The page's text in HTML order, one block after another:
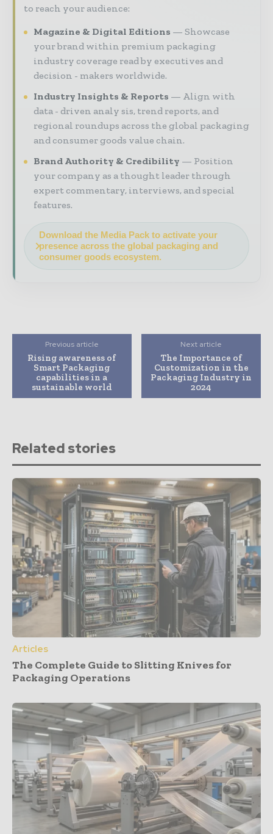
to reach your audience:
Magazine & Digital Editions
Showcase
your brand within premium packaging
industry coverage read by executives and
decision - makers worldwide.
Industry Insights & Reports
Align with
data - driven analy sis, trend reports, and
regional roundups across the global packaging
and consumer goods value chain.
Brand Authority & Credibility
Position
your company as a thought leader through
expert commentary, interviews, and special
features.
Download the Media Pack to activate your
presence across the global packaging and
consumer goods ecosystem.
Previous article
Rising awareness of
Smart Packaging
capabilities in a
sustainable world
Next article
The Importance of
Customization in the
Packaging Industry in
2024
Related stories
Articles
The Complete Guide to Slitting Knives for
Packaging Operations